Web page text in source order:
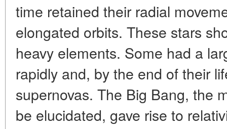
time retained their radial
elongated orbits. These stars
heavy elements. Some had a
rapidly and, by the end of their
supernovas. The Big Bang, the
be elucidated, gave rise to